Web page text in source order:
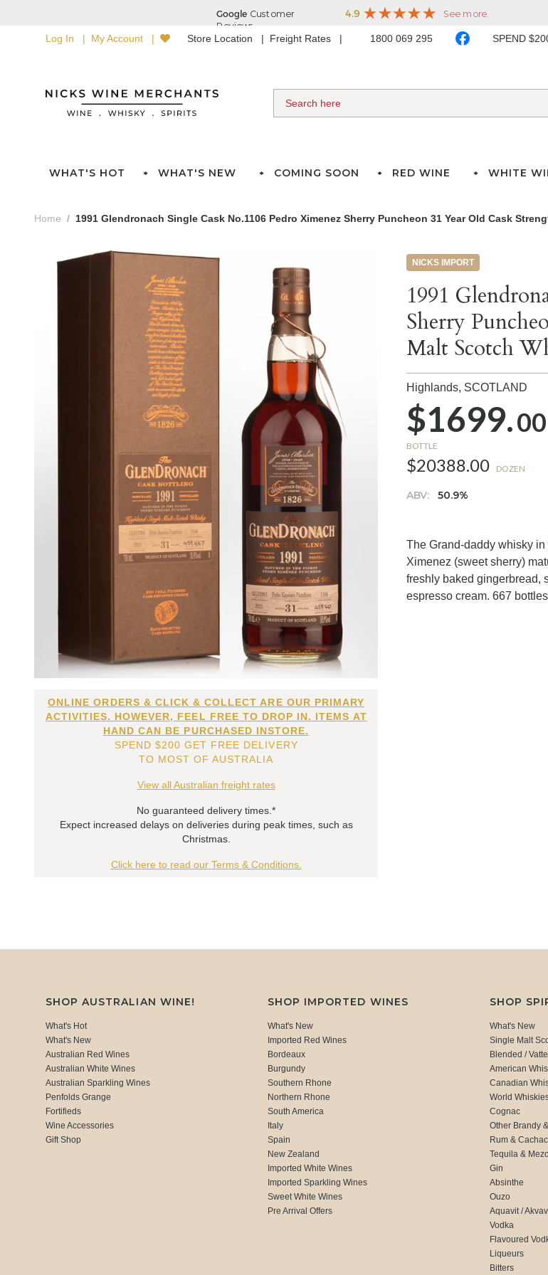
Log In My Account Store Location Freight Rates 1800 069 295 SPEND
WHAT'S HOT WHAT'S NEW COMING SOON RED WINE WHITE
Home 1991 Glendronach Single Cask No.1106 Pedro Ximenez Sherry Puncheon 31 Year Old Cask
ONLINE ORDERS & CLICK & COLLECT ARE OUR PRIMARY
ACTIVITIES. HOWEVER, FEEL FREE TO DROP IN. ITEMS AT
HAND CAN BE PURCHASED INSTORE.
SPEND $200 GET FREE DELIVERY
TO MOST OF AUSTRALIA
View all Australian freight rates
No guaranteed delivery times.*
Expect increased delays on deliveries during peak times, such as
Christmas.
Click here to read our Terms & Conditions.
NICKS IMPORT
1991
Sherry
Malt Scotch
Highlands, SCOTLAND
$1699.00
BOTTLE
$20388.00 DOZEN
ABV: 50.9%
The Grand-daddy whisky
Ximenez (sweet sherry)
freshly baked gingerbread,
espresso cream. 667
SHOP AUSTRALIAN WINE!
What's Hot
What's New
Australian Red Wines
Australian White Wines
Australian Sparkling Wines
Penfolds Grange
Fortifieds
Wine Accessories
Gift Shop
SHOP IMPORTED WINES
What's New
Imported Red Wines
Bordeaux
Burgundy
Southern Rhone
Northern Rhone
South America
Italy
Spain
New Zealand
Imported White Wines
Imported Sparkling Wines
Sweet White Wines
Pre Arrival Offers
SHOP
What's New
Single Malt
Blended /
American
Canadian
World
Cognac
Other Brandy
Rum &
Tequila &
Gin
Absinthe
Ouzo
Aquavit /
Vodka
Flavoured
Liqueurs
Bitters